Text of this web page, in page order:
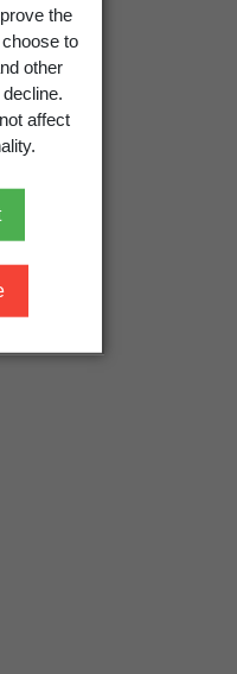
the
to
other
affect